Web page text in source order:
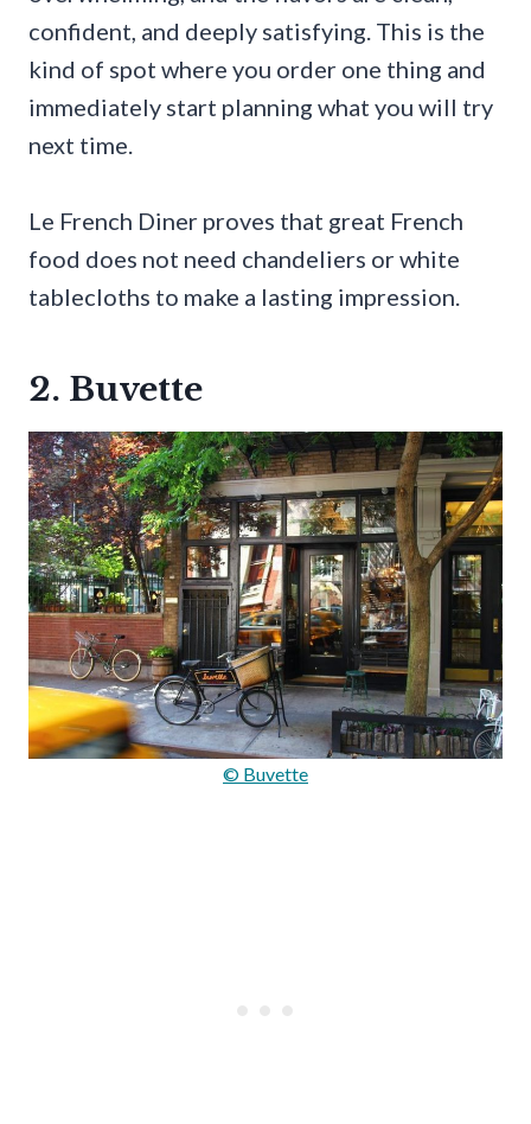
confident, and deeply satisfying. This is the
kind of spot where you order one thing and
immediately start planning what you will try
next time.
Le French Diner proves that great French
food does not need chandeliers or white
tablecloths to make a lasting impression.
2. Buvette
© Buvette